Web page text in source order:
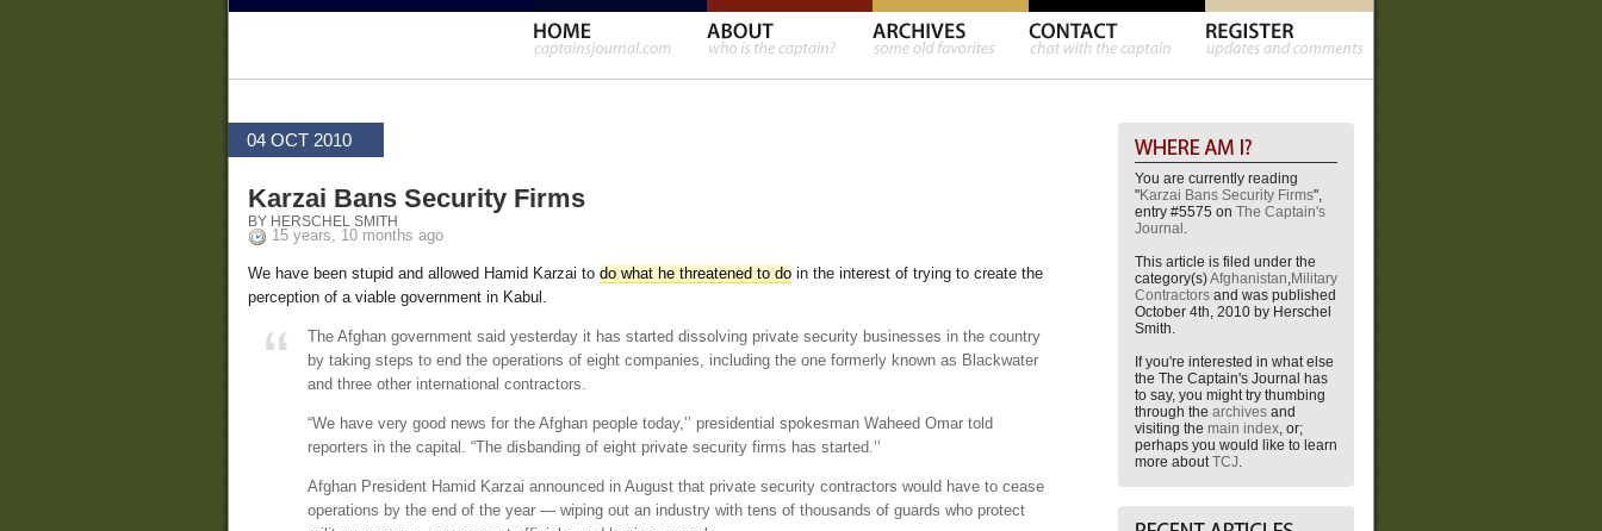
04 OCT 2010
Karzai Bans Security Firms
BY HERSCHEL SMITH
15 years, 10 months ago
We have been stupid and allowed Hamid Karzai to do what he threatened to do in the interest of trying to create the
perception of a viable government in Kabul.
The Afghan government said yesterday it has started dissolving private security businesses in the country
by taking steps to end the operations of eight companies, including the one formerly known as Blackwater
and three other international contractors.
“We have very good news for the Afghan people today,’’ presidential spokesman Waheed Omar told
reporters in the capital. “The disbanding of eight private security firms has started.’’
Afghan President Hamid Karzai announced in August that private security contractors would have to cease
operations by the end of the year — wiping out an industry with tens of thousands of guards who protect
You are currently reading
"Karzai Bans Security Firms",
entry #5575 on The Captain's
Journal .
This article is filed under the
category(s)Afghanistan,Military
Contractors and was published
October 4th, 2010 by Herschel
Smith.
If you're interested in what else
the The Captain's Journal has
to say, you might try thumbing
through the archives and
visiting the main index, or;
perhaps you would like to learn
more aboutTCJ.